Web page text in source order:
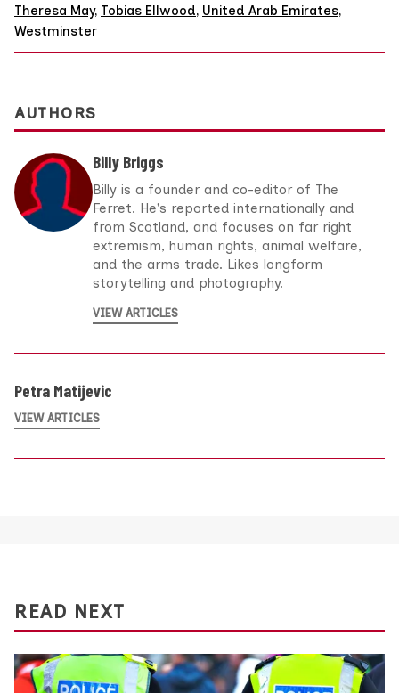
Theresa May, Tobias Ellwood, United Arab Emirates,
Westminster
AUTHORS
Billy Briggs
Billy is a founder and co-editor of The
Ferret. He's reported internationally and
from Scotland, and focuses on far right
extremism, human rights, animal welfare,
and the arms trade. Likes longform
storytelling and photography.
VIEW ARTICLES
Petra Matijevic
VIEW ARTICLES
READ NEXT